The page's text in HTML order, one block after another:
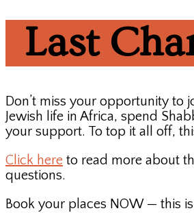
Last
Don’t miss your opportunity to
Jewish life in Africa, spend
your support. To top it all off,
Click here to read more about
questions.
Book your places NOW — this